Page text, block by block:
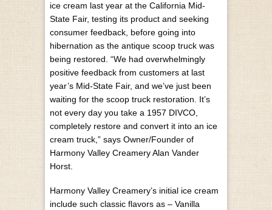
ice cream last year at the California Mid-
State Fair, testing its product and seeking
consumer feedback, before going into
hibernation as the antique scoop truck was
being restored. “We had overwhelmingly
positive feedback from customers at last
year’s Mid-State Fair, and we’ve just been
waiting for the scoop truck restoration. It’s
not every day you take a 1957 DIVCO,
completely restore and convert it into an ice
cream truck,” says Owner/Founder of
Harmony Valley Creamery Alan Vander
Horst.
Harmony Valley Creamery’s initial ice cream
include such classic flavors as – Vanilla